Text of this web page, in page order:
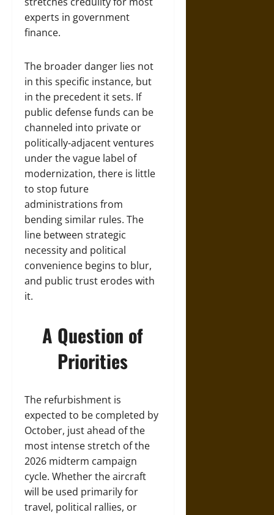
experts in government
finance.
The broader danger lies not
in this specific instance, but
in the precedent it sets. If
public defense funds can be
channeled into private or
politically-adjacent ventures
under the vague label of
modernization, there is little
to stop future
administrations from
bending similar rules. The
line between strategic
necessity and political
convenience begins to blur,
and public trust erodes with
it.
A Question of
Priorities
The refurbishment is
expected to be completed by
October, just ahead of the
most intense stretch of the
2026 midterm campaign
cycle. Whether the aircraft
will be used primarily for
travel, political rallies, or